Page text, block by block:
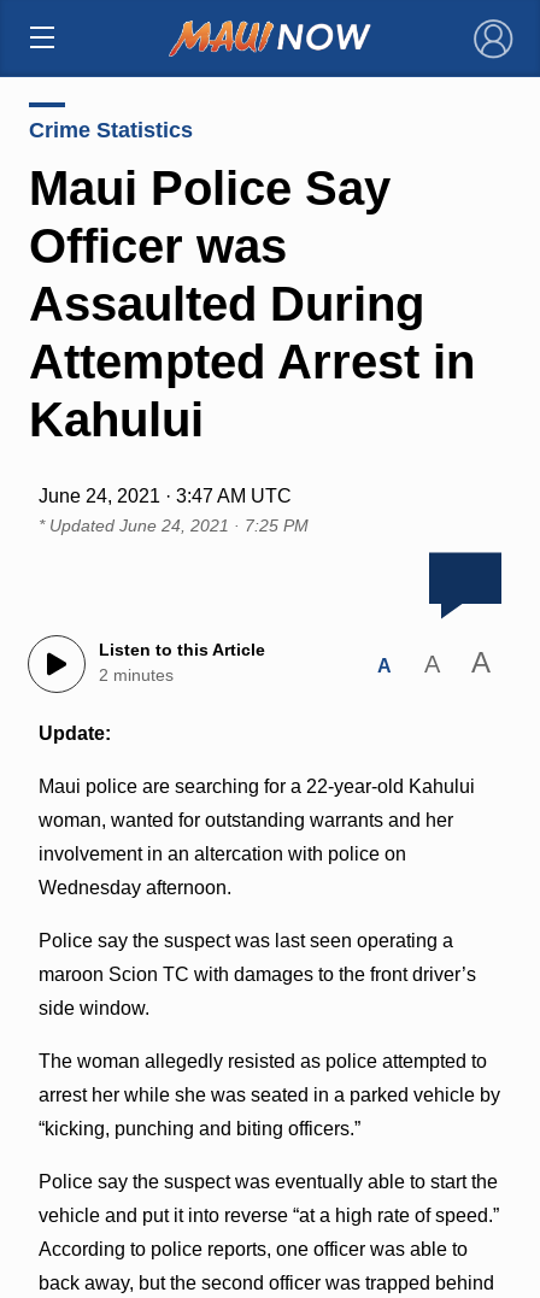
×
Crime Statistics
Maui Police Say
Officer was
Assaulted During
Attempted Arrest in
Kahului
June 24, 2021 · 3:47 AM UTC
* Updated June 24, 2021 · 7:25 PM
Listen to this Article
2 minutes
A A A
Update:
Maui police are searching for a 22-year-old Kahului
woman, wanted for outstanding warrants and her
involvement in an altercation with police on
Wednesday afternoon.
Police say the suspect was last seen operating a
maroon Scion TC with damages to the front driver’s
side window.
The woman allegedly resisted as police attempted to
arrest her while she was seated in a parked vehicle by
“kicking, punching and biting officers.”
Police say the suspect was eventually able to start the
vehicle and put it into reverse “at a high rate of speed.”
According to police reports, one officer was able to
back away, but the second officer was trapped behind